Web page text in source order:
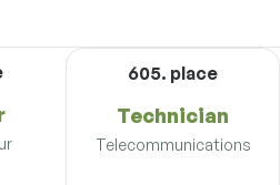
605. place
Technician
Telecommunications